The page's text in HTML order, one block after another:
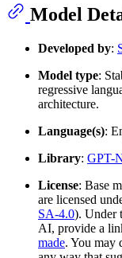
Model
Developed by:
Model type:
regressive
architecture.
Language(s):
Library: GPT-
License: Base
are licensed
SA-4.0). Under
AI, provide a
made. You may